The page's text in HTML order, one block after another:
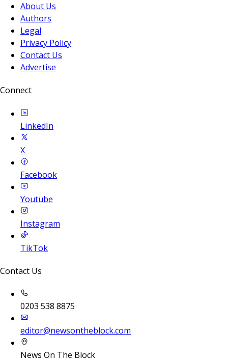
About Us
Authors
Legal
Privacy Policy
Contact Us
Advertise
Connect
LinkedIn
X
Facebook
Youtube
Instagram
TikTok
Contact Us
0203 538 8875
editor@newsontheblock.com
News On The Block